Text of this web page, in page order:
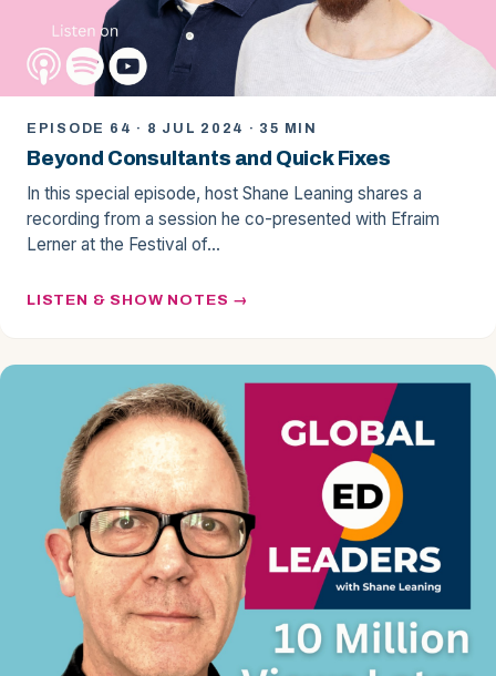
EPISODE 64 · 8 JUL 2024 · 35 MIN
Beyond Consultants and Quick Fixes
In this special episode, host Shane Leaning shares a
recording from a session he co-presented with Efraim
Lerner at the Festival of…
LISTEN & SHOW NOTES